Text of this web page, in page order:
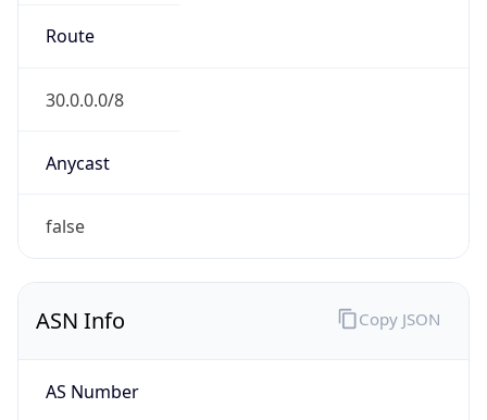
Route
30.0.0.0/8
Anycast
false
ASN Info
AS Number
Copy JSON